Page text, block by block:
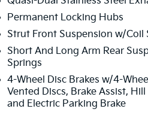
Permanent Locking Hubs
Strut Front Suspension w/Coil
Short And Long Arm Rear
Springs
4-Wheel Disc Brakes w/4-
Vented Discs, Brake Assist,
and Electric Parking Brake